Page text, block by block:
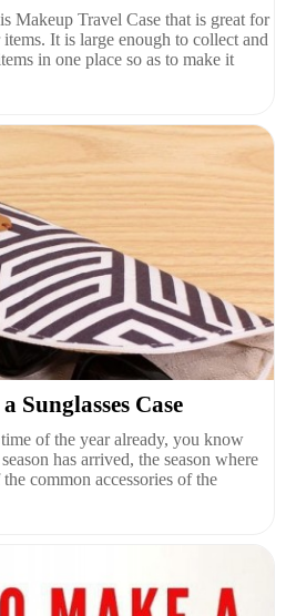
Makeup Travel Case that is great for
It is large enough to collect and
in one place so as to make it
Sunglasses Case
of the year already, you know
has arrived, the season where
common accessories of the